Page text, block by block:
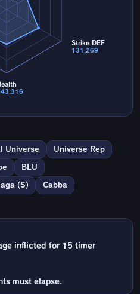
Strike DEF
131,269
Universe Universe Rep
BLU
(S) Cabba
inflicted for 15 timer
must elapse.